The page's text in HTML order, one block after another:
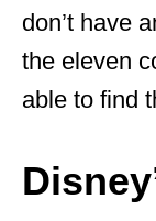
don’t have
the eleven
able to find